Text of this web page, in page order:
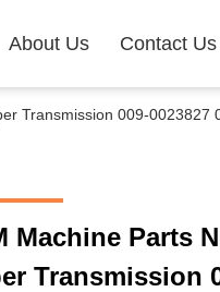
About Us Contact Us
Transmission 009-0023827
Machine Parts
Transmission